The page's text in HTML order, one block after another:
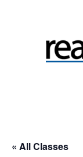
« All Classes